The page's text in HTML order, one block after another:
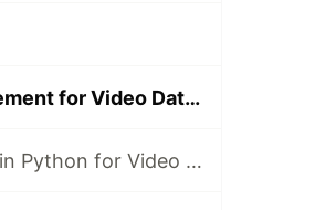
Rate Limiting and API Key Management for Video Data APIs
Building a REST API Client Library in Python for Video Data